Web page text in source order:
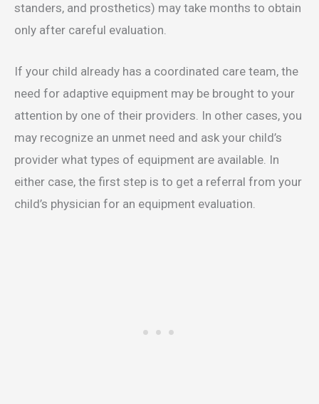
standers, and prosthetics) may take months to obtain
only after careful evaluation.
If your child already has a coordinated care team, the
need for adaptive equipment may be brought to your
attention by one of their providers. In other cases, you
may recognize an unmet need and ask your child’s
provider what types of equipment are available. In
either case, the first step is to get a referral from your
child’s physician for an equipment evaluation.